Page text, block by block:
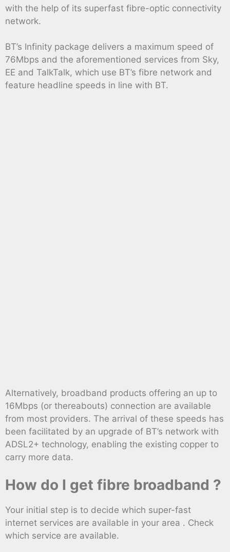
with the help of its superfast fibre-optic connectivity
network.
BT’s Infinity package delivers a maximum speed of
76Mbps and the aforementioned services from Sky,
EE and TalkTalk, which use BT’s fibre network and
feature headline speeds in line with BT.
Alternatively, broadband products offering an up to
16Mbps (or thereabouts) connection are available
from most providers. The arrival of these speeds has
been facilitated by an upgrade of BT’s network with
ADSL2+ technology, enabling the existing copper to
carry more data.
How do I get fibre broadband ?
Your initial step is to decide which super-fast
internet services are available in your area . Check
which service are available.